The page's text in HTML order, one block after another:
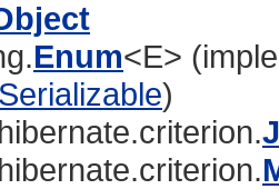
Enum<E>
Serializable)